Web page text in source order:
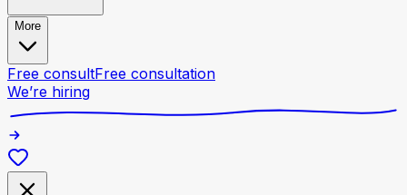
More
Free consultFree consultation
We’re hiring